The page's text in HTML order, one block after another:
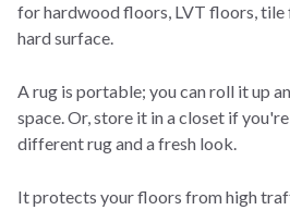
for hardwood floors, LVT floors, tile
hard surface.
A rug is portable; you can roll it up
space. Or, store it in a closet if
different rug and a fresh look.
It protects your floors from high